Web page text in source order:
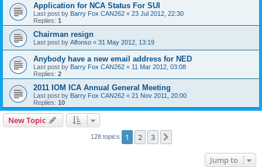
Application for NCA Status For SUI
Last post by Barry Fox CAN262 « 23 Jul 2012, 22:30
Replies: 1
Chairman resign
Last post by Alfonso « 31 May 2012, 13:19
Anybody have a new email address for NED
Last post by Barry Fox CAN262 « 11 Mar 2012, 03:08
Replies: 2
2011 IOM ICA Annual General Meeting
Last post by Barry Fox CAN262 « 21 Nov 2011, 20:00
Replies: 10
New Topic
128 topics 1 2 3
Jump to